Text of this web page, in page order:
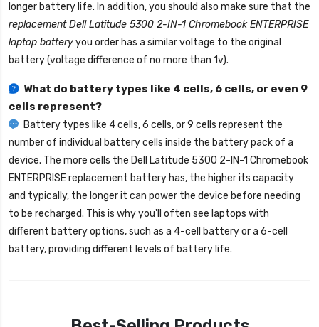
longer battery life. In addition, you should also make sure that the
replacement Dell Latitude 5300 2-IN-1 Chromebook ENTERPRISE
laptop batteryyou order has a similar voltage to the original
battery (voltage difference of no more than 1v).
What do battery types like 4 cells, 6 cells, or even 9
cells represent?
Battery types like 4 cells, 6 cells, or 9 cells represent the
number of individual battery cells inside the battery pack of a
device. The more cells the Dell Latitude 5300 2-IN-1 Chromebook
ENTERPRISE replacement battery has, the higher its capacity
and typically, the longer it can power the device before needing
to be recharged. This is why you'll often see laptops with
different battery options, such as a 4-cell battery or a 6-cell
battery, providing different levels of battery life.